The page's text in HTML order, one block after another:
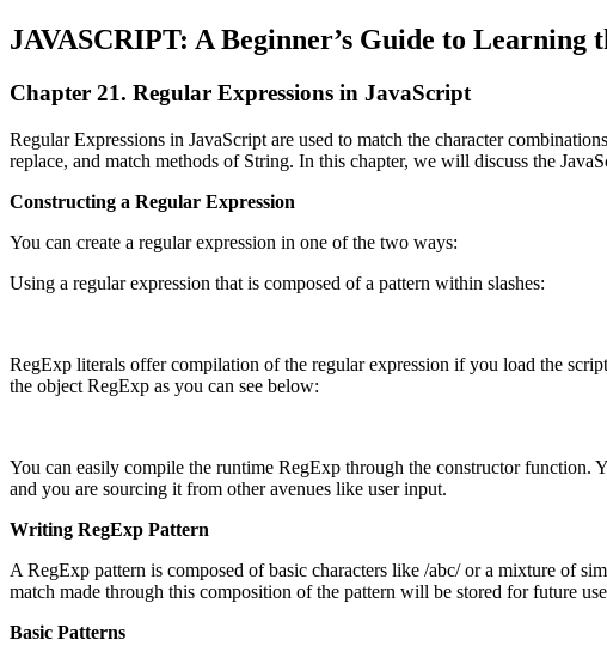
JAVASCRIPT: A Beginner’s Guide to Learning
Chapter 21. Regular Expressions in JavaScript
Regular Expressions in JavaScript are used to match the character
replace, and match methods of String. In this chapter, we will discuss the
Constructing a Regular Expression
You can create a regular expression in one of the two ways:
Using a regular expression that is composed of a pattern within slashes:
RegExp literals offer compilation of the regular expression if you load the
the object RegExp as you can see below:
You can easily compile the runtime RegExp through the constructor function.
and you are sourcing it from other avenues like user input.
Writing RegExp Pattern
A RegExp pattern is composed of basic characters like /abc/ or a mixture of
match made through this composition of the pattern will be stored for future
Basic Patterns